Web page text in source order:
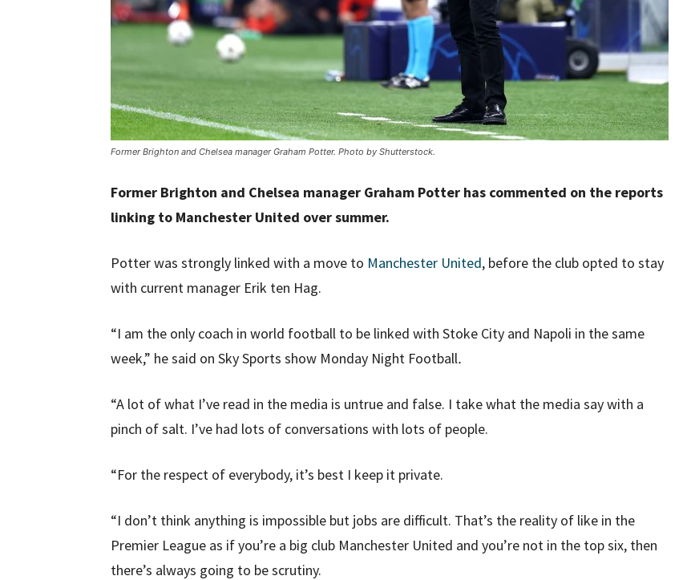
Former Brighton and Chelsea manager Graham Potter. Photo by Shutterstock.
Former Brighton and Chelsea manager Graham Potter has commented on the reports
linking to Manchester United over summer.
Potter was strongly linked with a move to Manchester United, before the club opted to stay
with current manager Erik ten Hag.
“I am the only coach in world football to be linked with Stoke City and Napoli in the same
week,” he said on Sky Sports show Monday Night Football.
“A lot of what I’ve read in the media is untrue and false. I take what the media say with a
pinch of salt. I’ve had lots of conversations with lots of people.
“For the respect of everybody, it’s best I keep it private.
“I don’t think anything is impossible but jobs are difficult. That’s the reality of like in the
Premier League as if you’re a big club Manchester United and you’re not in the top six, then
there’s always going to be scrutiny.